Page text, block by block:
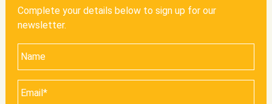
Complete your details below to sign up for our
newsletter.